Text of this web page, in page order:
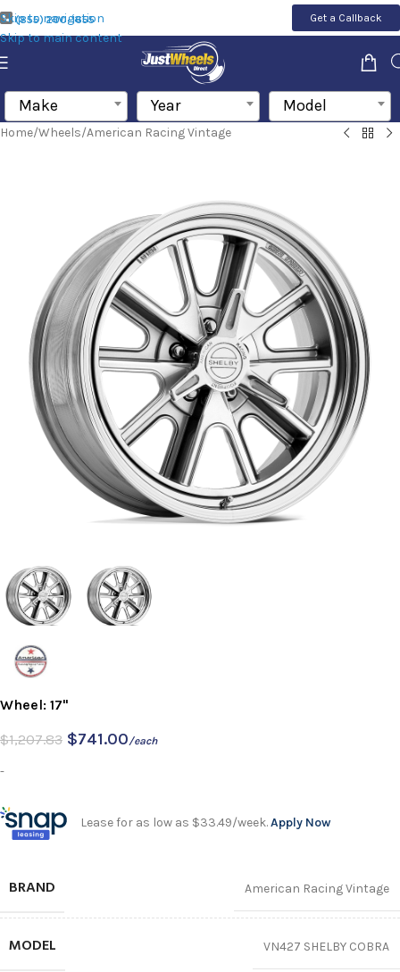
Skip to navigation
Skip to main content
(855) 200-1655 Get a Callback
Make Year Model
Home/Wheels/American Racing Vintage
Wheel: 17"
$1,207.83 $741.00/each
-
Lease for as low as $33.49/week.Apply Now
BRAND American Racing Vintage
MODEL VN427 SHELBY COBRA